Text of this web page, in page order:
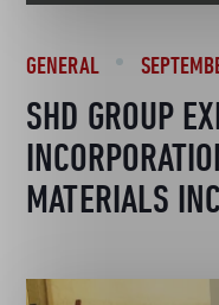
GENERAL
SHD GROUP
MATERIALS